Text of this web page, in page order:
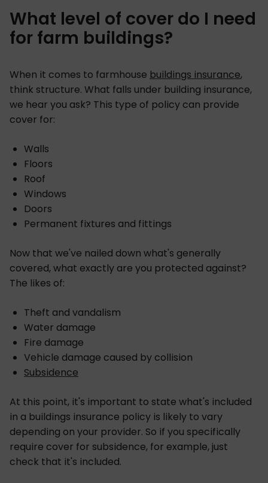
What level of cover do I need
for farm buildings?
When it comes to farmhouse buildings insurance,
think structure. What falls under building insurance,
we hear you ask? This type of policy can provide
cover for:
Walls
Floors
Roof
Windows
Doors
Permanent fixtures and fittings
Now that we've nailed down what's generally
covered, what exactly are you protected against?
The likes of:
Theft and vandalism
Water damage
Fire damage
Vehicle damage caused by collision
Subsidence
At this point, it's important to state what's included
in a buildings insurance policy is likely to vary
depending on your provider. So if you specifically
require cover for subsidence, for example, just
check that it's included.